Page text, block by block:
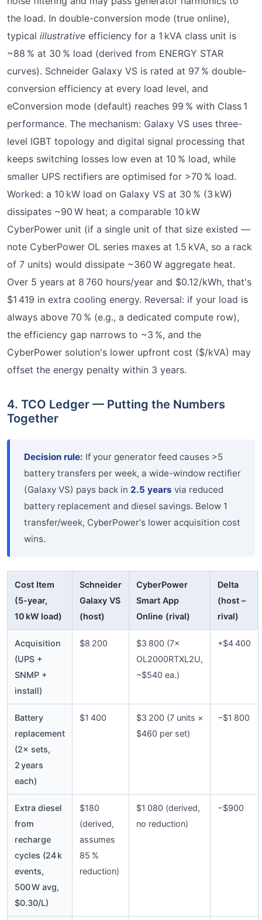
the load. In double-conversion mode (true online),
typical illustrative efficiency for a 1 kVA class unit is
~88 % at 30 % load (derived from ENERGY STAR
curves). Schneider Galaxy VS is rated at 97 % double-
conversion efficiency at every load level, and
eConversion mode (default) reaches 99 % with Class 1
performance. The mechanism: Galaxy VS uses three-
level IGBT topology and digital signal processing that
keeps switching losses low even at 10 % load, while
smaller UPS rectifiers are optimised for >70 % load.
Worked: a 10 kW load on Galaxy VS at 30 % (3 kW)
dissipates ~90 W heat; a comparable 10 kW
CyberPower unit (if a single unit of that size existed —
note CyberPower OL series maxes at 1.5 kVA, so a rack
of 7 units) would dissipate ~360 W aggregate heat.
Over 5 years at 8 760 hours/year and $0.12/kWh, that's
$1 419 in extra cooling energy. Reversal: if your load is
always above 70 % (e.g., a dedicated compute row),
the efficiency gap narrows to ~3 %, and the
CyberPower solution's lower upfront cost ($/kVA) may
offset the energy penalty within 3 years.
4. TCO Ledger — Putting the Numbers
Together
Decision rule: If your generator feed causes >5
battery transfers per week, a wide-window rectifier
(Galaxy VS) pays back in 2.5 years via reduced
battery replacement and diesel savings. Below 1
transfer/week, CyberPower's lower acquisition cost
wins.
Cost Item
(5-year,
10 kW load)
Schneider
Galaxy VS
(host)
CyberPower
Smart App
Online (rival)
Delta
(host –
rival)
Acquisition
(UPS +
SNMP +
install)
$8 200
$3 800 (7×
OL2000RTXL2U,
~$540 ea.)
+$4 400
Battery
replacement
(2× sets,
2 years
each)
$1 400
$3 200 (7 units ×
$460 per set)
−$1 800
Extra diesel
from
recharge
cycles (24 k
events,
500 W avg,
$0.30/L)
$180
(derived,
assumes
85 %
reduction)
$1 080 (derived,
no reduction)
−$900